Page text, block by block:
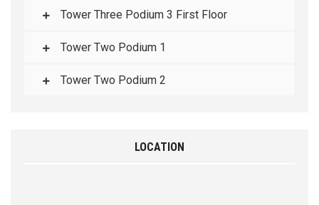
Tower Three Podium 3 First Floor
Tower Two Podium 1
Tower Two Podium 2
LOCATION